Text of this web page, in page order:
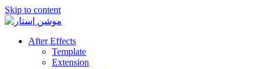
Skip to content
After Effects
Template
Extension